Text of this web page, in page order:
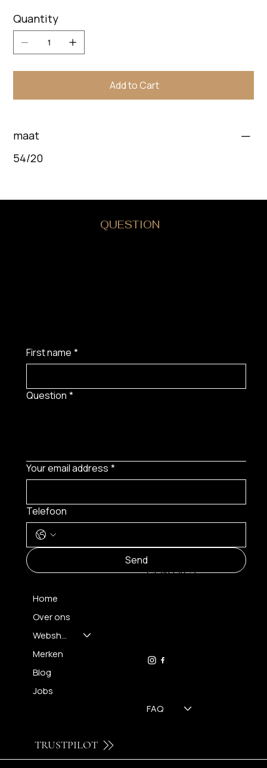
Quantity
Add to Cart
maat
54/20
QUESTION
First name *
Question *
Your email address *
Telefoon
Send
Home
Over ons
Webshop
Merken
Blog
Jobs
FAQ
CONTACT
TRUSTPILOT